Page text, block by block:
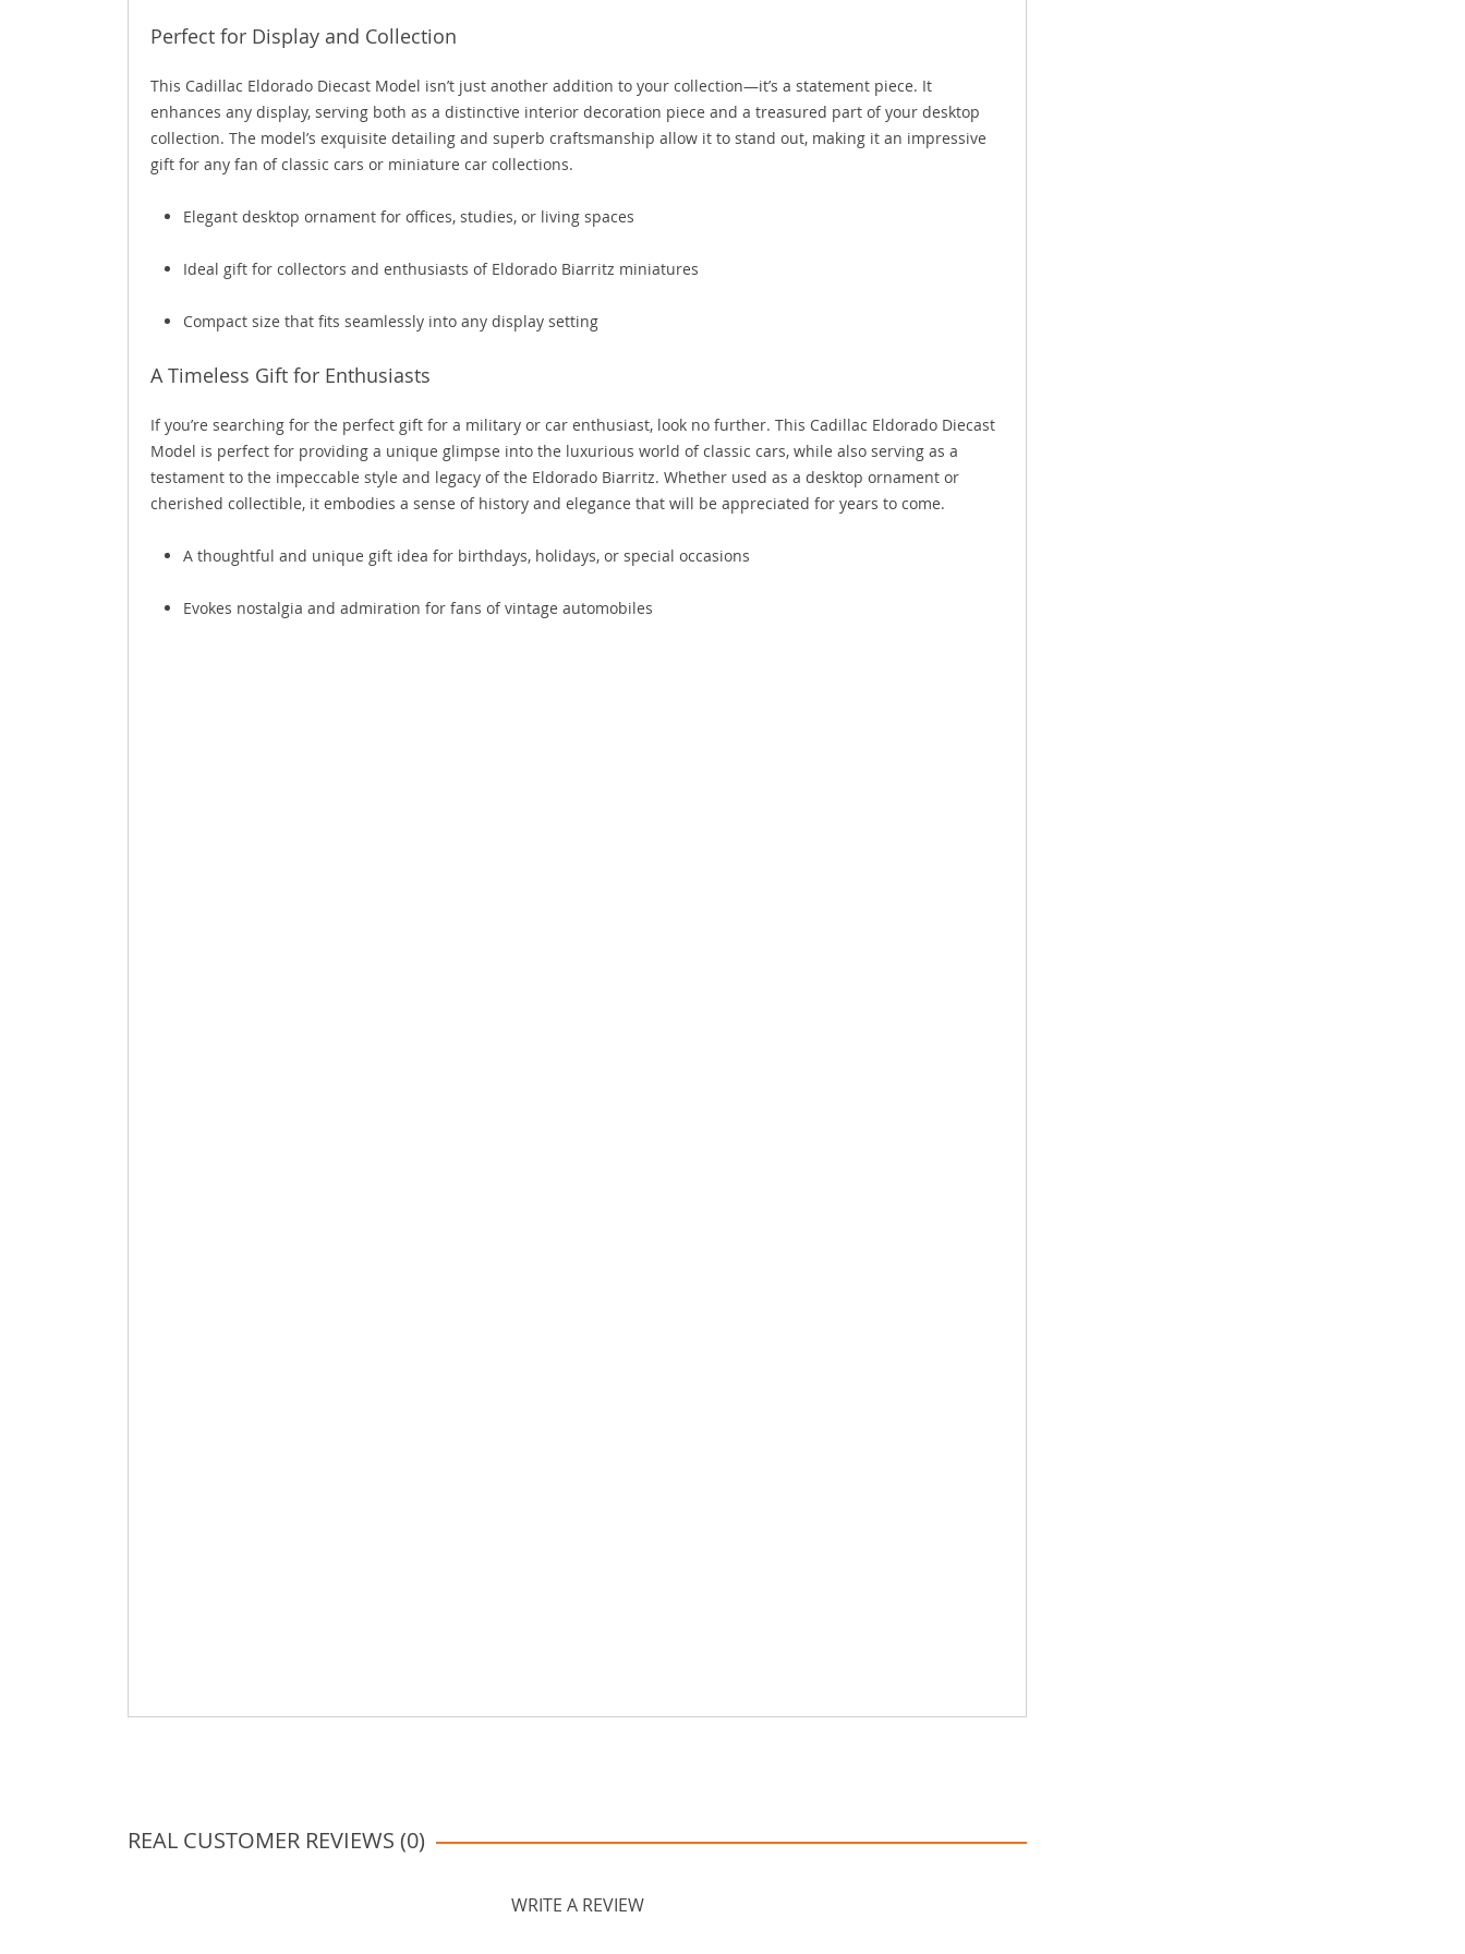
Perfect for Display and Collection
This Cadillac Eldorado Diecast Model isn’t just another addition to your collection—it’s a statement piece. It
enhances any display, serving both as a distinctive interior decoration piece and a treasured part of your desktop
collection. The model’s exquisite detailing and superb craftsmanship allow it to stand out, making it an impressive
gift for any fan of classic cars or miniature car collections.
Elegant desktop ornament for offices, studies, or living spaces
Ideal gift for collectors and enthusiasts of Eldorado Biarritz miniatures
Compact size that fits seamlessly into any display setting
A Timeless Gift for Enthusiasts
If you’re searching for the perfect gift for a military or car enthusiast, look no further. This Cadillac Eldorado Diecast
Model is perfect for providing a unique glimpse into the luxurious world of classic cars, while also serving as a
testament to the impeccable style and legacy of the Eldorado Biarritz. Whether used as a desktop ornament or
cherished collectible, it embodies a sense of history and elegance that will be appreciated for years to come.
A thoughtful and unique gift idea for birthdays, holidays, or special occasions
Evokes nostalgia and admiration for fans of vintage automobiles
REAL CUSTOMER REVIEWS (0)
WRITE A REVIEW